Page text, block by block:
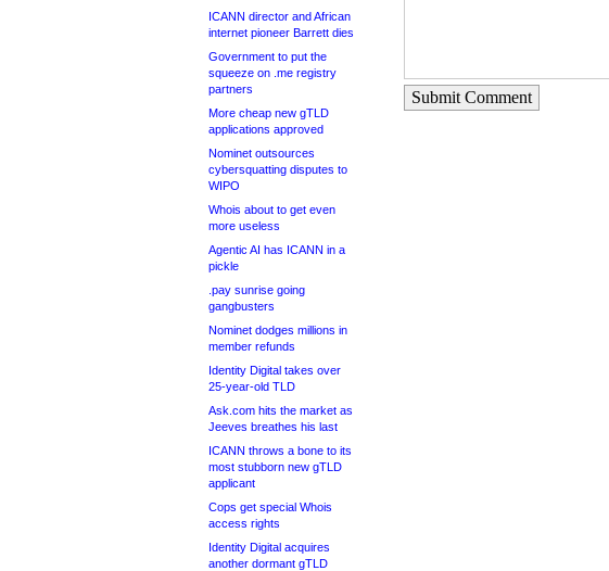
ICANN director and African
internet pioneer Barrett dies
Government to put the
squeeze on .me registry
partners
More cheap new gTLD
applications approved
Nominet outsources
cybersquatting disputes to
WIPO
Whois about to get even
more useless
Agentic AI has ICANN in a
pickle
.pay sunrise going
gangbusters
Nominet dodges millions in
member refunds
Identity Digital takes over
25-year-old TLD
Ask.com hits the market as
Jeeves breathes his last
ICANN throws a bone to its
most stubborn new gTLD
applicant
Cops get special Whois
access rights
Identity Digital acquires
another dormant gTLD
Submit Comment